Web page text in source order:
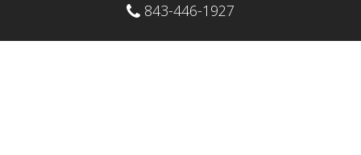
843-446-1927